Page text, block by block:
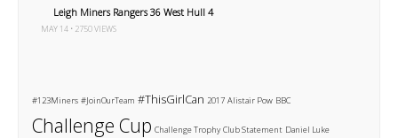
Leigh Miners Rangers 36 West Hull 4
MAY 14 • 2750 VIEWS
#123Miners #JoinOurTeam #ThisGirlCan 2017 Alistair Pow BBC
Challenge Cup Challenge Trophy Club Statement Daniel Luke